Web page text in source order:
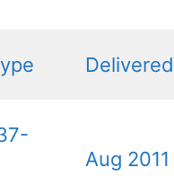
Delivered
Aug 2011